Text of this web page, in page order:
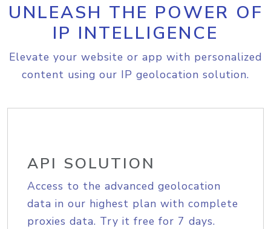
UNLEASH THE POWER OF
IP INTELLIGENCE
Elevate your website or app with personalized
content using our IP geolocation solution.
API SOLUTION
Access to the advanced geolocation
data in our highest plan with complete
proxies data. Try it free for 7 days.